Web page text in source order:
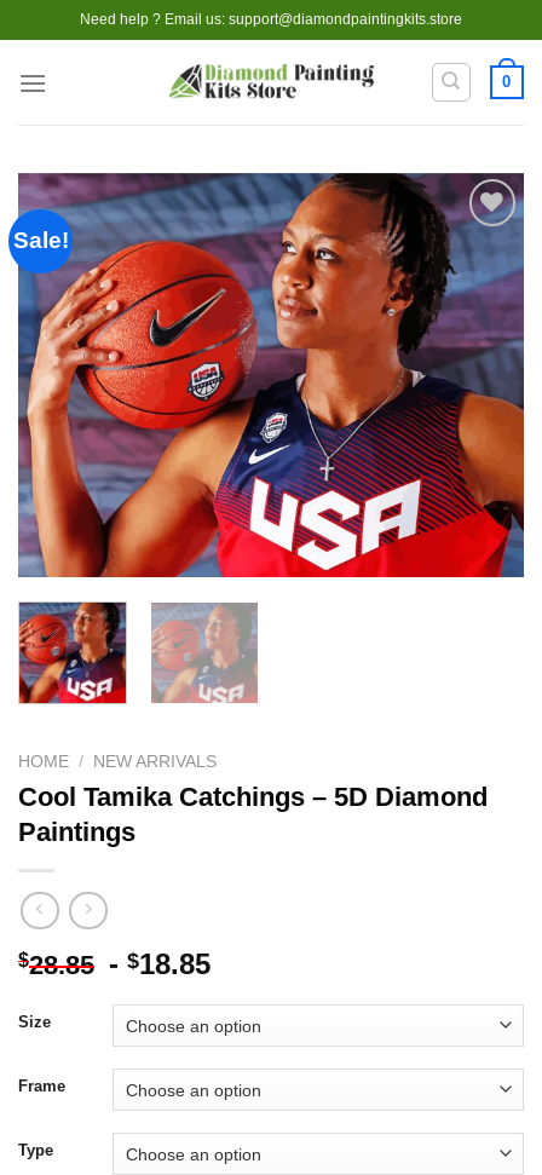
to
content
Need help ? Email us: support@diamondpaintingkits.store
0
Sale!
Add to
wishlist
HOME / NEW ARRIVALS
Cool Tamika Catchings – 5D Diamond
Paintings
$28.85 - $18.85
Size
Frame
Type